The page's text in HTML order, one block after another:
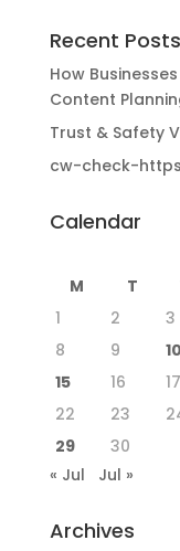
Recent Posts
How
Content
Trust & Safety
cw-check-
Calendar
M T
1
2 3
8
9 10
15
16 17
22
23
29
30
« Jul
Jul »
Archives